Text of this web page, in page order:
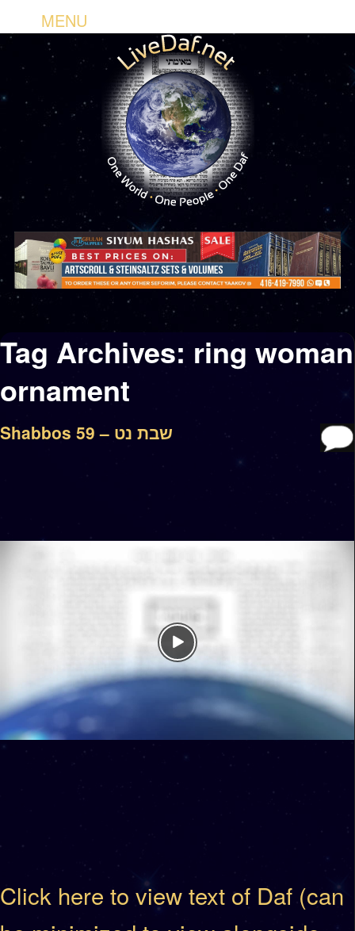
Tag Archives: ring woman
ornament
Shabbos 59 – שבת נט
Click here to view text of Daf (can
MENU